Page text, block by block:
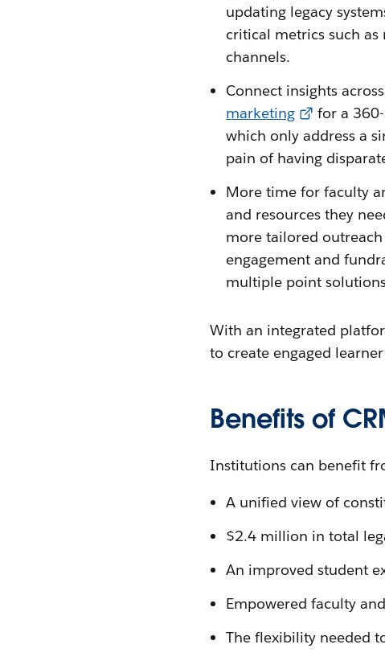
updating legacy
critical metrics such
channels.
Connect insights across
marketing
for a
which only address a
pain of having
More time for faculty
and resources they
more tailored
engagement and
multiple point
With an integrated
to create engaged
Benefits of
Institutions can benefit
A unified view of
$2.4 million in total
An improved student
Empowered faculty
The flexibility needed